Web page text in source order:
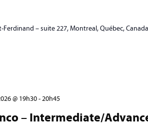
Ferdinand – suite 227, Montreal, Québec, Canada
– Intermediate/
@ 19h30-20h45